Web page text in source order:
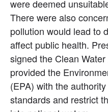
were deemed
There were also
pollution would lead to
affect public health.
signed the Clean
provided the
(EPA) with the
standards and restrict